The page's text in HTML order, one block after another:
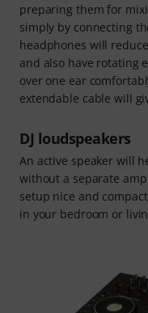
preparing them for
simply by connecting
headphones will
and also have rotating
over one ear
extendable cable will
DJ loudspeakers
An active speaker will
without a separate
setup nice and
in your bedroom or